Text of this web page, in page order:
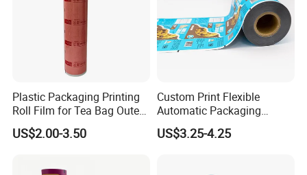
Plastic Packaging Printing
Roll Film for Tea Bag Outer
Wraps CE/ISO
US$2.00-3.50
Custom Print Flexible
Automatic Packaging
Material Food Grade Ice
Cream / Popsicle Package
US$3.25-4.25